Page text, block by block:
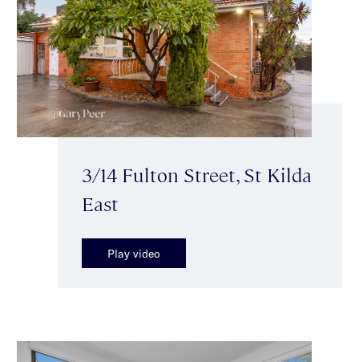
3/14 Fulton Street, St Kilda
East
Play video